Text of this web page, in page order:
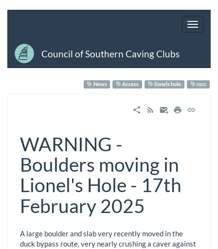
Council of Southern Caving Clubs
News Access lionels hole cscc
WARNING -
Boulders moving in
Lionel's Hole - 17th
February 2025
A large boulder and slab very recently moved in the
duck bypass route, very nearly crushing a caver against